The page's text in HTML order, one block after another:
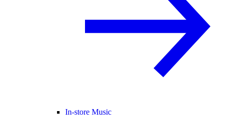
In-store Music